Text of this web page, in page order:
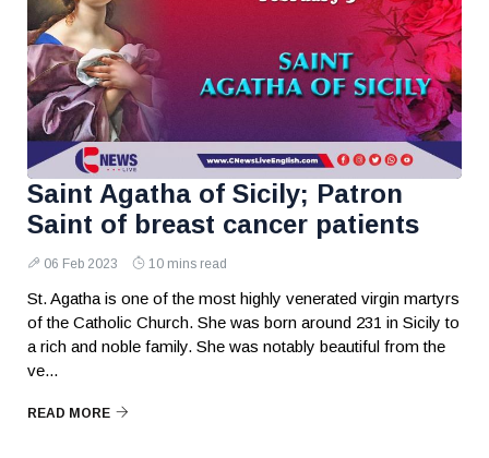
Saint Agatha of Sicily; Patron
Saint of breast cancer patients
06 Feb 2023 10 mins read
St. Agatha is one of the most highly venerated virgin martyrs
of the Catholic Church. She was born around 231 in Sicily to
a rich and noble family. She was notably beautiful from the
ve...
READ MORE